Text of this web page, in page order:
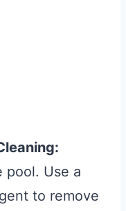
pool. Use a
to remove